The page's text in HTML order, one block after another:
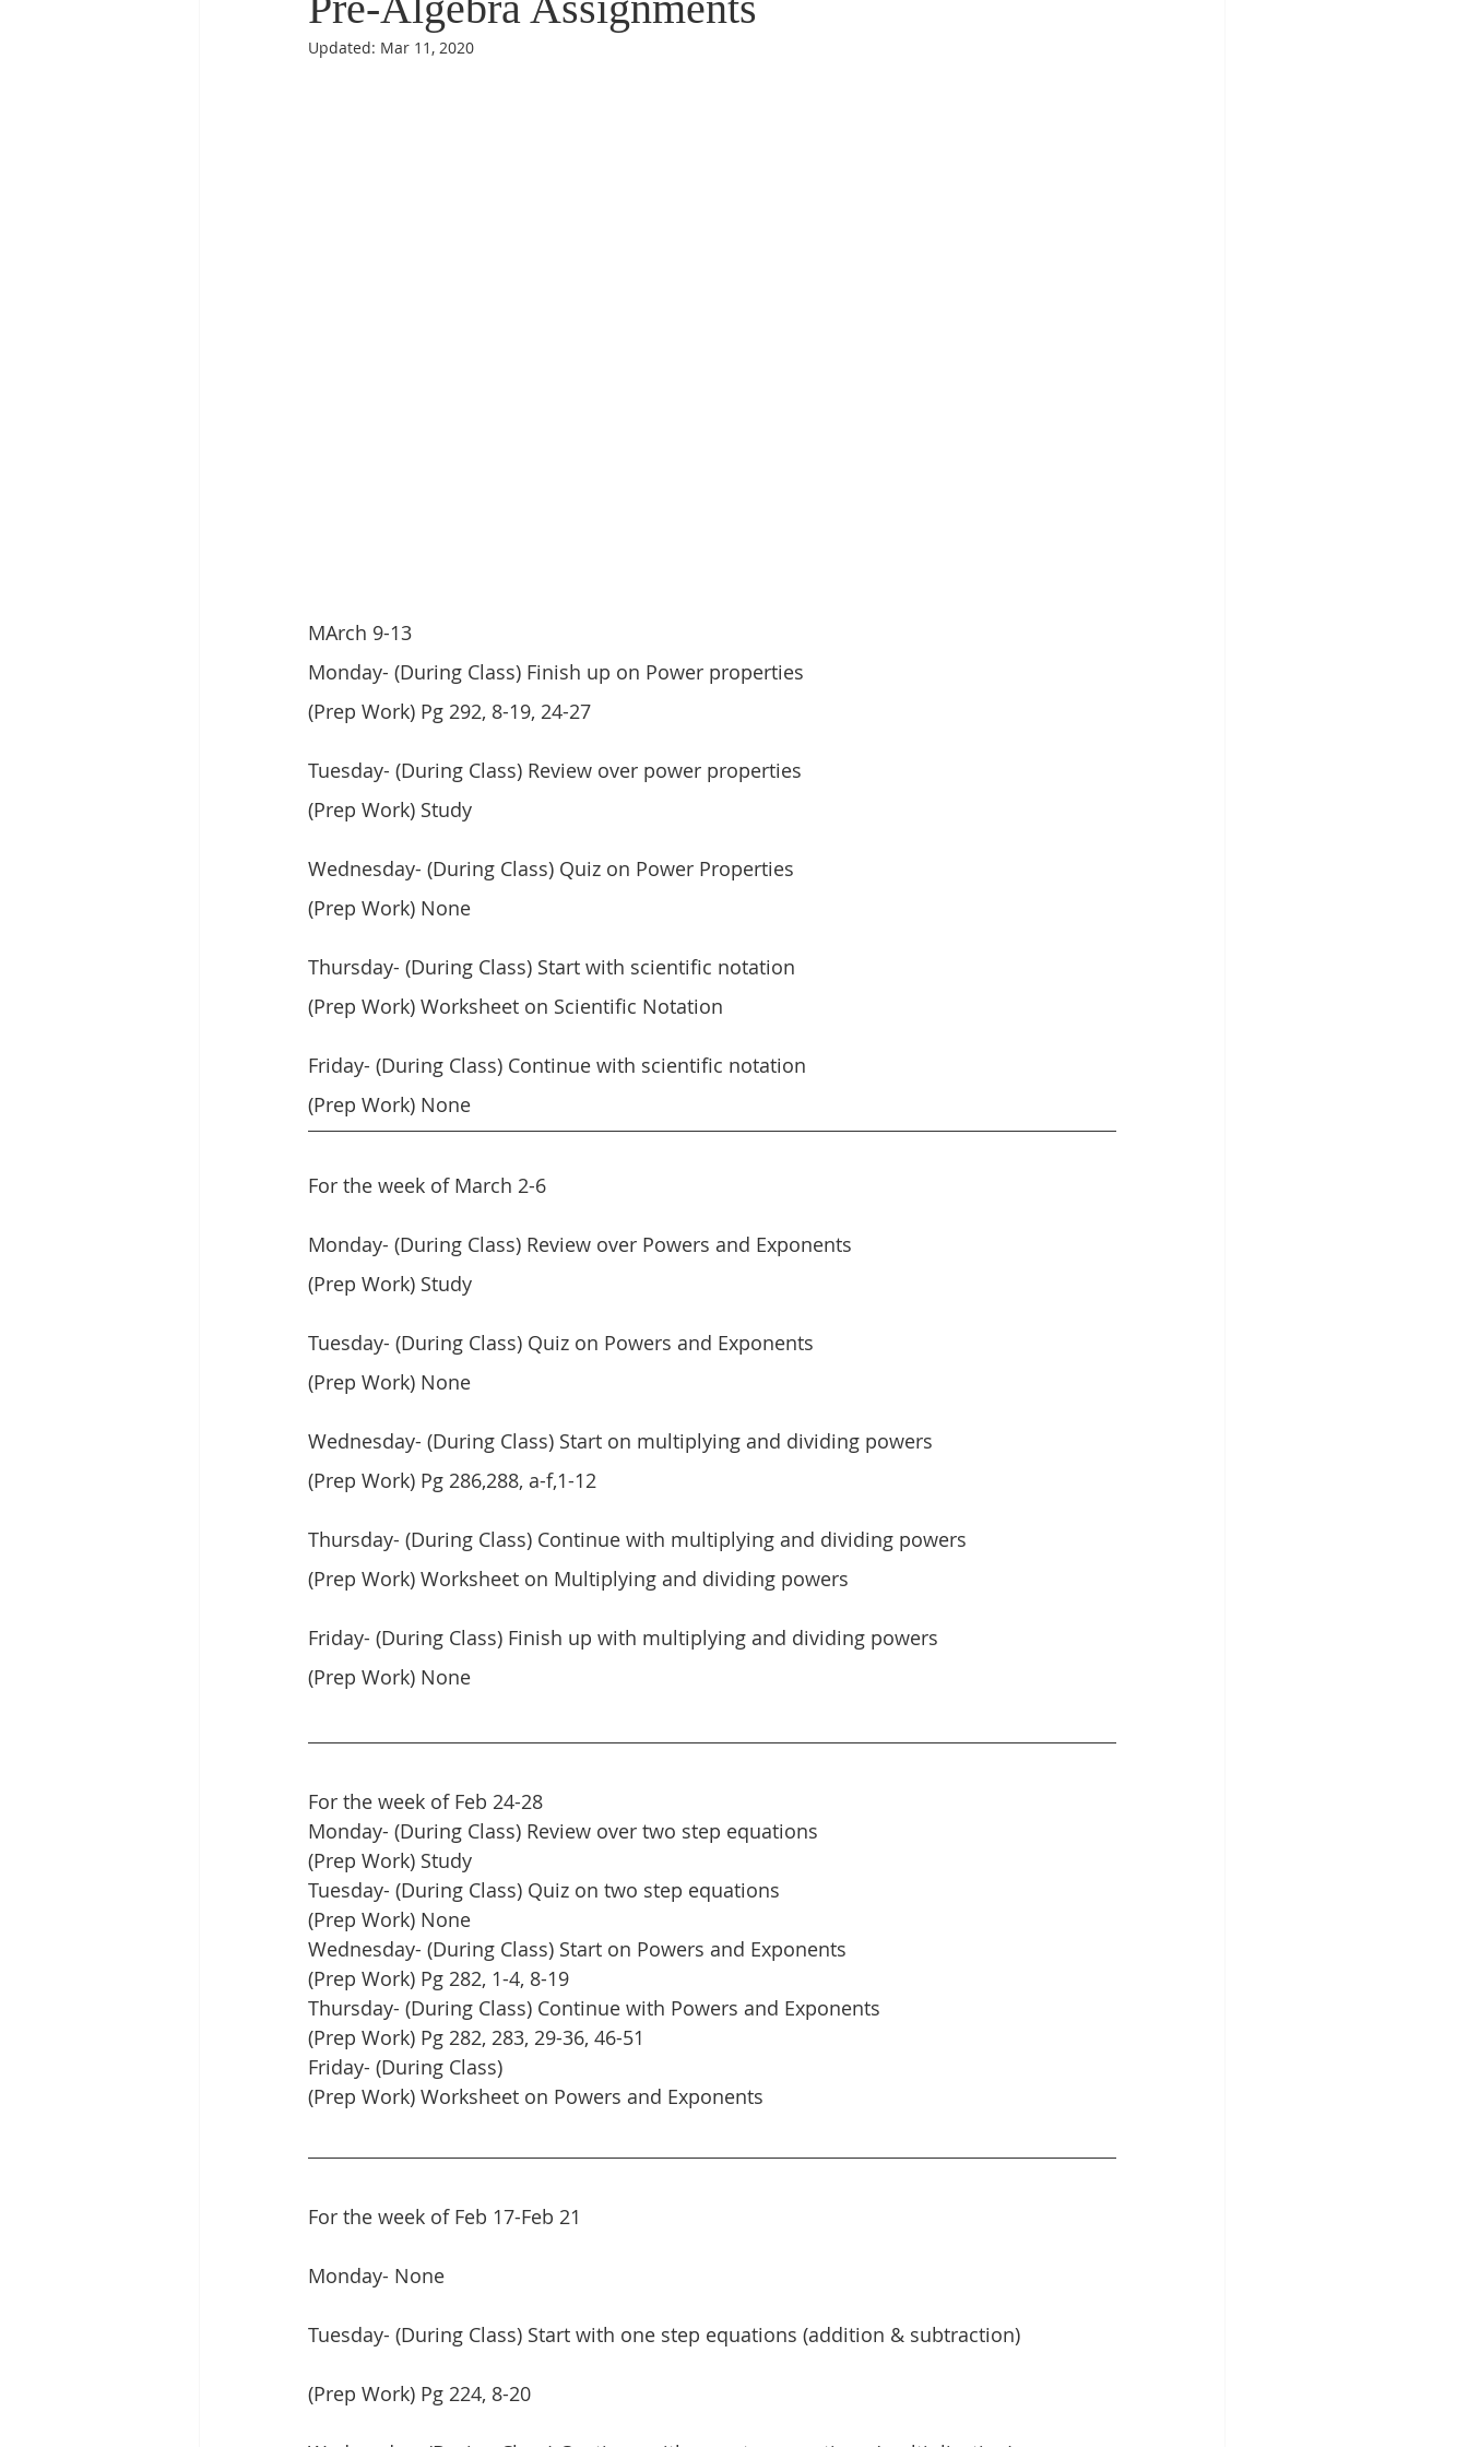
Updated: Mar 11, 2020
MArch 9-13
Monday- (During Class) Finish up on Power properties
(Prep Work) Pg 292, 8-19, 24-27
Tuesday- (During Class) Review over power properties
(Prep Work) Study
Wednesday- (During Class) Quiz on Power Properties
(Prep Work) None
Thursday- (During Class) Start with scientific notation
(Prep Work) Worksheet on Scientific Notation
Friday- (During Class) Continue with scientific notation
(Prep Work) None
For the week of March 2-6
Monday- (During Class) Review over Powers and Exponents
(Prep Work) Study
Tuesday- (During Class) Quiz on Powers and Exponents
(Prep Work) None
Wednesday- (During Class) Start on multiplying and dividing powers
(Prep Work) Pg 286,288, a-f,1-12
Thursday- (During Class) Continue with multiplying and dividing powers
(Prep Work) Worksheet on Multiplying and dividing powers
Friday- (During Class) Finish up with multiplying and dividing powers
(Prep Work) None
For the week of Feb 24-28
Monday- (During Class) Review over two step equations
(Prep Work) Study
Tuesday- (During Class) Quiz on two step equations
(Prep Work) None
Wednesday- (During Class) Start on Powers and Exponents
(Prep Work) Pg 282, 1-4, 8-19
Thursday- (During Class) Continue with Powers and Exponents
(Prep Work) Pg 282, 283, 29-36, 46-51
Friday- (During Class)
(Prep Work) Worksheet on Powers and Exponents
For the week of Feb 17-Feb 21
Monday- None
Tuesday- (During Class) Start with one step equations (addition & subtraction)
(Prep Work) Pg 224, 8-20